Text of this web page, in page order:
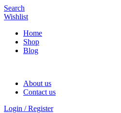
Search
Wishlist
Home
Shop
Blog
About us
Contact us
Login / Register